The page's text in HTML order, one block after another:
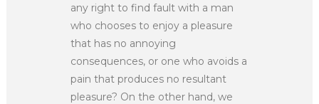
any right to find fault with a man
who chooses to enjoy a pleasure
that has no annoying
consequences, or one who avoids a
pain that produces no resultant
pleasure? On the other hand, we